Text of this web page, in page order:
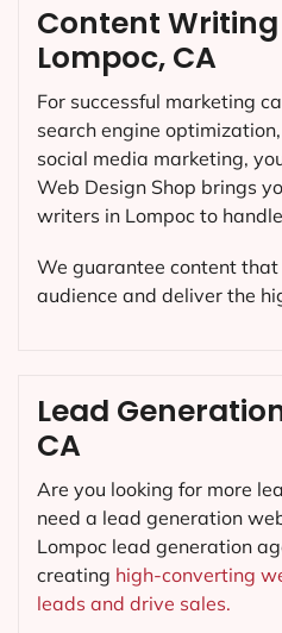
Content Writing
Lompoc, CA
For successful marketing
search engine
social media marketing,
Web Design Shop brings
writers in Lompoc to
We guarantee content
audience and deliver the
Lead
CA
Are you looking for more
need a lead generation
Lompoc lead generation
creating high-converting
leads and drive sales.